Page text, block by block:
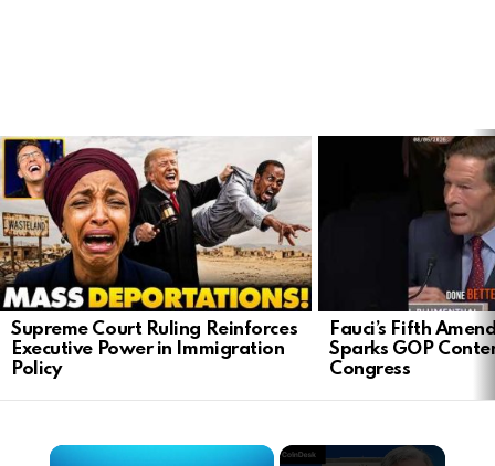
LATEST
STORIES
Supreme Court Ruling Reinforces
Executive Power in Immigration
Policy
Fauci’s Fifth
Sparks GOP
Congress